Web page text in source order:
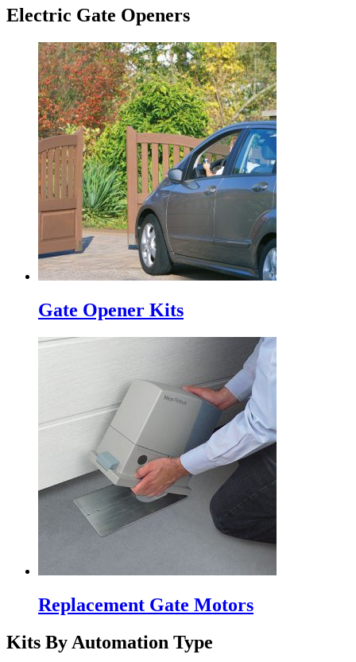
Electric Gate Openers
Gate Opener Kits
Replacement Gate Motors
Kits By Automation Type